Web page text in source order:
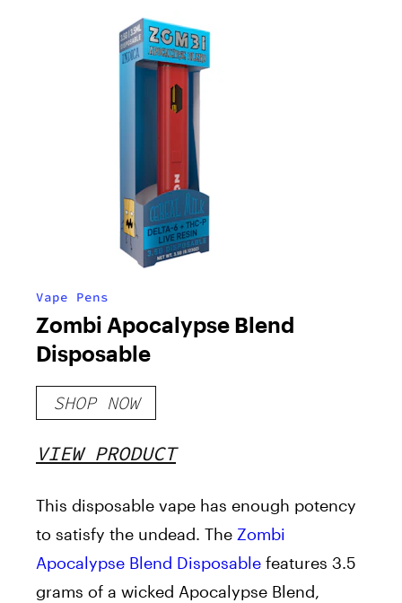
Vape Pens
Zombi Apocalypse Blend
Disposable
SHOP NOW
VIEW PRODUCT
This disposable vape has enough potency
to satisfy the undead. The Zombi
Apocalypse Blend Disposable features 3.5
grams of a wicked Apocalypse Blend,